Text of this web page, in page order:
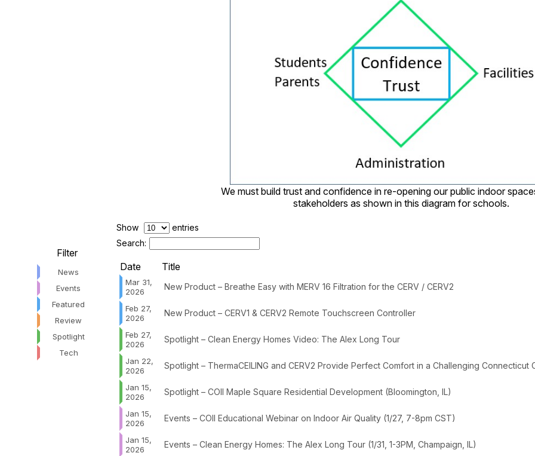
We must build trust and confidence in re-opening our public indoor
stakeholders as shown in this diagram for schools.
Filter
News
Events
Featured
Review
Spotlight
Tech
Show
entries
Search:
Date Title
Mar 31,
2026
New Product – Breathe Easy with MERV 16 Filtration for the CERV / CERV2
Feb 27,
2026
New Product – CERV1 & CERV2 Remote Touchscreen Controller
Feb 27,
2026
Spotlight – Clean Energy Homes Video: The Alex Long Tour
Jan 22,
2026
Spotlight – ThermaCEILING and CERV2 Provide Perfect Comfort in a Challenging Connecticut
Jan 15,
2026
Spotlight – COII Maple Square Residential Development (Bloomington, IL)
Jan 15,
2026
Events – COII Educational Webinar on Indoor Air Quality (1/27, 7-8pm CST)
Jan 15,
2026
Events – Clean Energy Homes: The Alex Long Tour (1/31, 1-3PM, Champaign, IL)